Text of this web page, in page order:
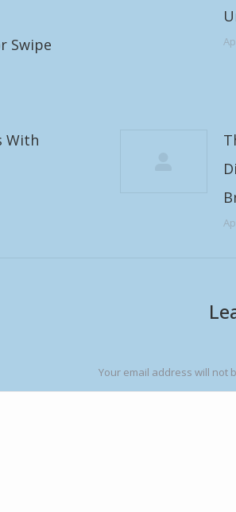
Swipe
With
Your email address will not